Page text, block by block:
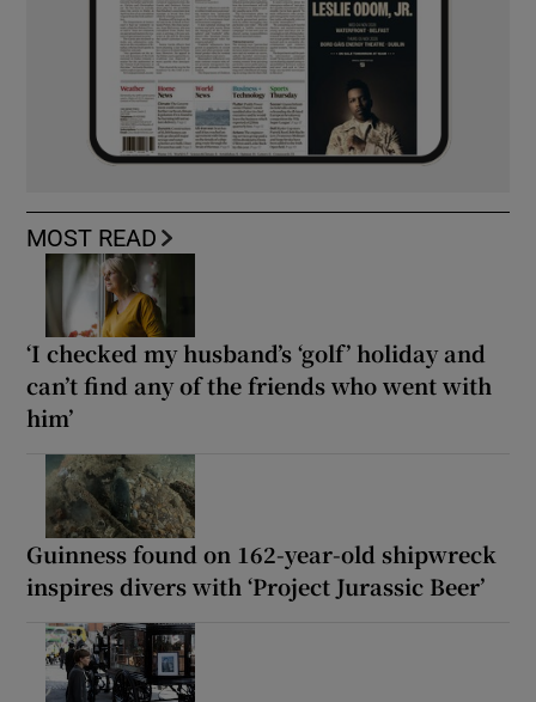
MOST READ
‘I checked my husband’s ‘golf’ holiday and
can’t find any of the friends who went with
him’
Guinness found on 162-year-old shipwreck
inspires divers with ‘Project Jurassic Beer’